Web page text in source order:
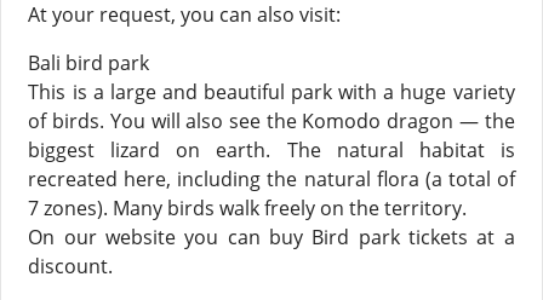
At your request, you can also visit:
Bali bird park
This is a large and beautiful park with a huge variety
of birds. You will also see the Komodo dragon — the
biggest lizard on earth. The natural habitat is
recreated here, including the natural flora (a total of
7 zones). Many birds walk freely on the territory.
On our website you can buy Bird park tickets at a
discount.